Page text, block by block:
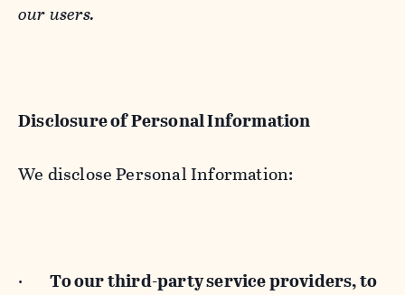
our users.
Disclosure of Personal Information
We disclose Personal Information:
· To our third-party service providers, to